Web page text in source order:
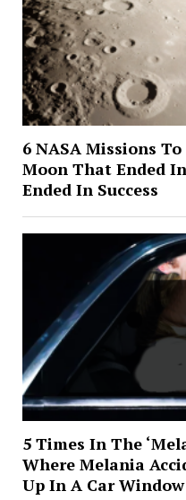
6 NASA Missions
Moon That Ended
Ended In Success
5 Times In The
Where Melania
Up In A Car Window